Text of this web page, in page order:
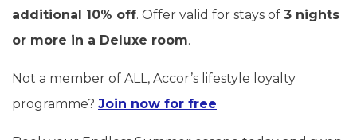
additional 10% off. Offer valid for stays of 3 nights
or more in a Deluxe room.
Not a member of ALL, Accor’s lifestyle loyalty
programme? Join now for free